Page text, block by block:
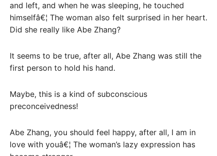
and left, and when he was sleeping, he touched
himselfâ€¦ The woman also felt surprised in her heart.
Did she really like Abe Zhang?
It seems to be true, after all, Abe Zhang was still the
first person to hold his hand.
Maybe, this is a kind of subconscious
preconceivedness!
Abe Zhang, you should feel happy, after all, I am in
love with youâ€¦ The woman’s lazy expression has